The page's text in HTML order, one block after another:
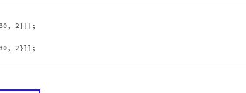
2}]];
2}]];